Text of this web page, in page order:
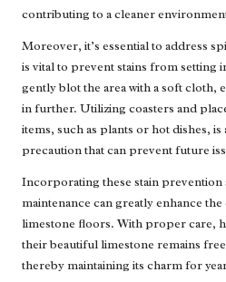
contributing to a cleaner
Moreover, it’s essential to address
is vital to prevent stains from setting
gently blot the area with a soft cloth,
in further. Utilizing coasters and
items, such as plants or hot dishes,
precaution that can prevent future
Incorporating these stain prevention
maintenance can greatly enhance
limestone floors. With proper care,
their beautiful limestone remains
thereby maintaining its charm for